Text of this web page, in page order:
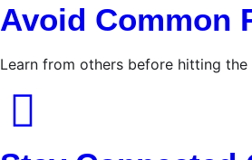
Avoid Common
Learn from others before hitting the